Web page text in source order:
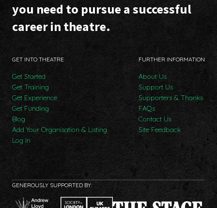
you need to pursue a successful
career in theatre.
GET INTO THEATRE
Get Started
Get Training
Get Experience
Get Funding
Blog
Add Your Organisation & Listing
Log In
FURTHER INFORMATION
About Us
Support Us
Supporters & Thanks
FAQs
Contact Us
Site Feedback
GENEROUSLY SUPPORTED BY: